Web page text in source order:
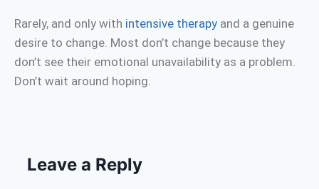
Rarely, and only with intensive therapy and a genuine
desire to change. Most don’t change because they
don’t see their emotional unavailability as a problem.
Don’t wait around hoping.
Leave a Reply